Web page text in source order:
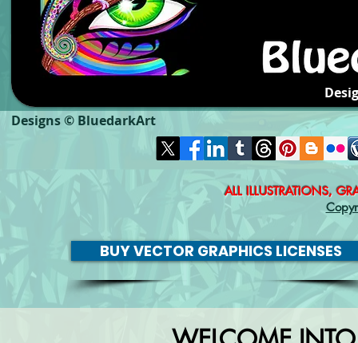
Designs © BluedarkArt
ALL ILLUSTRATIONS,
BUY VECTOR GRAPHICS LICENSES